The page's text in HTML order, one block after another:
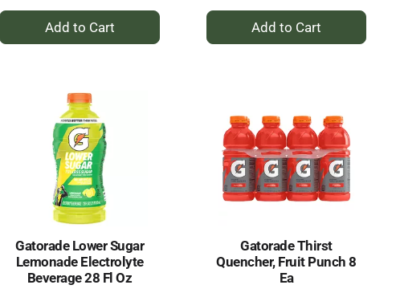
+
Add
+
Add
Gatorade Lower Sugar
Lemonade Electrolyte
Beverage 28 Fl Oz
Gatorade Thirst
Quencher, Fruit Punch 8
Ea